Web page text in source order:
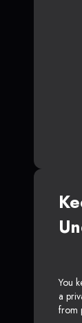
You
a
from